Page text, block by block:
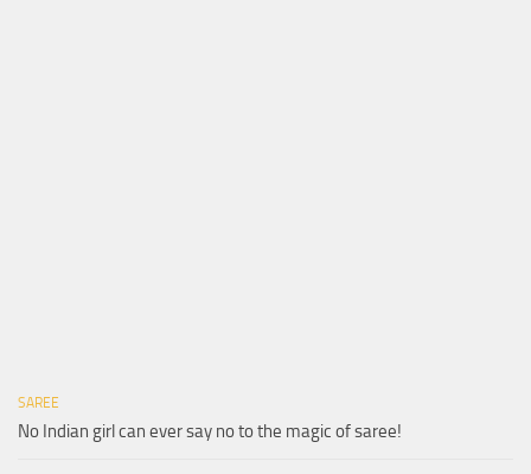
SAREE
No Indian girl can ever say no to the magic of saree!